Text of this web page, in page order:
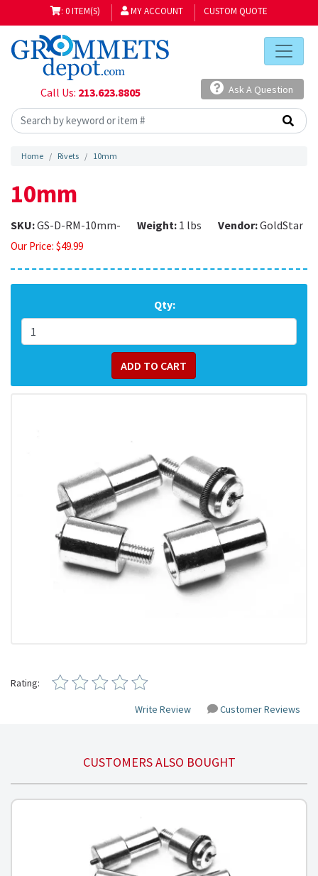
: 0 ITEM(S) MY ACCOUNT CUSTOM QUOTE
Call Us: 213.623.8805 Ask A Question
Home Rivets 10mm
10mm
SKU:GS-D-RM-10mm- Weight: 1 lbs Vendor:GoldStar
Our Price: $49.99
Qty:
Rating:
Write Review Customer Reviews
CUSTOMERS ALSO BOUGHT